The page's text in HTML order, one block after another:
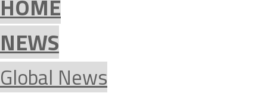
HOME
NEWS
Global News